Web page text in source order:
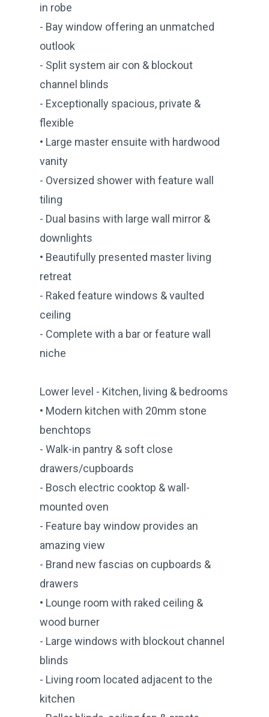
in robe
- Bay window offering an unmatched
outlook
- Split system air con & blockout
channel blinds
- Exceptionally spacious, private &
flexible
• Large master ensuite with hardwood
vanity
- Oversized shower with feature wall
tiling
- Dual basins with large wall mirror &
downlights
• Beautifully presented master living
retreat
- Raked feature windows & vaulted
ceiling
- Complete with a bar or feature wall
niche
Lower level - Kitchen, living & bedrooms
• Modern kitchen with 20mm stone
benchtops
- Walk-in pantry & soft close
drawers/cupboards
- Bosch electric cooktop & wall-
mounted oven
- Feature bay window provides an
amazing view
- Brand new fascias on cupboards &
drawers
• Lounge room with raked ceiling &
wood burner
- Large windows with blockout channel
blinds
- Living room located adjacent to the
kitchen